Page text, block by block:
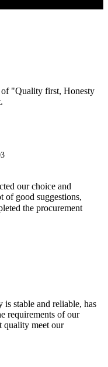
"Quality first, Honesty
our choice and
of good suggestions,
the procurement
stable and reliable, has
requirements of our
quality meet our